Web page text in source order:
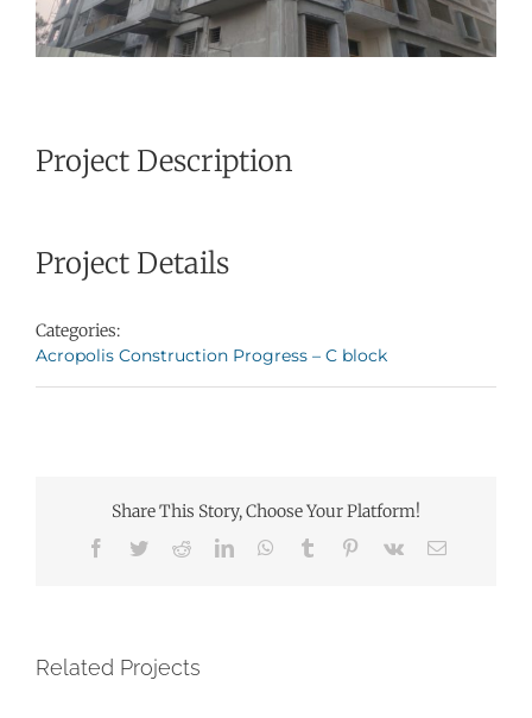
Project Description
Project Details
Categories:
Acropolis Construction Progress – C block
Share This Story, Choose Your Platform!
Facebook
TwitterRedditLinkedInWhatsApp
Tumblr Pinterest
Vk Email
Related Projects